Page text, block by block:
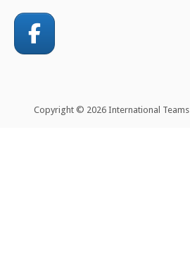
Copyright © 2026 International Teams